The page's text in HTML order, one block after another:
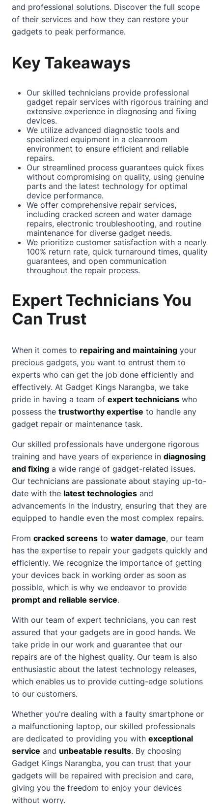
and professional solutions. Discover the full scope
of their services and how they can restore your
gadgets to peak performance.
Key Takeaways
Our skilled technicians provide professional
gadget repair services with rigorous training and
extensive experience in diagnosing and fixing
devices.
We utilize advanced diagnostic tools and
specialized equipment in a cleanroom
environment to ensure efficient and reliable
repairs.
Our streamlined process guarantees quick fixes
without compromising on quality, using genuine
parts and the latest technology for optimal
device performance.
We offer comprehensive repair services,
including cracked screen and water damage
repairs, electronic troubleshooting, and routine
maintenance for diverse gadget needs.
We prioritize customer satisfaction with a nearly
100% return rate, quick turnaround times, quality
guarantees, and open communication
throughout the repair process.
Expert Technicians You
Can Trust
When it comes to repairing and maintaining your
precious gadgets, you want to entrust them to
experts who can get the job done efficiently and
effectively. At Gadget Kings Narangba, we take
pride in having a team of expert technicians who
possess the trustworthy expertise to handle any
gadget repair or maintenance task.
Our skilled professionals have undergone rigorous
training and have years of experience in diagnosing
and fixing a wide range of gadget-related issues.
Our technicians are passionate about staying up-to-
date with the latest technologies and
advancements in the industry, ensuring that they are
equipped to handle even the most complex repairs.
From cracked screens to water damage, our team
has the expertise to repair your gadgets quickly and
efficiently. We recognize the importance of getting
your devices back in working order as soon as
possible, which is why we endeavor to provide
prompt and reliable service.
With our team of expert technicians, you can rest
assured that your gadgets are in good hands. We
take pride in our work and guarantee that our
repairs are of the highest quality. Our team is also
enthusiastic about the latest technology releases,
which enables us to provide cutting-edge solutions
to our customers.
Whether you're dealing with a faulty smartphone or
a malfunctioning laptop, our skilled professionals
are dedicated to providing you with exceptional
service and unbeatable results. By choosing
Gadget Kings Narangba, you can trust that your
gadgets will be repaired with precision and care,
giving you the freedom to enjoy your devices
without worry.